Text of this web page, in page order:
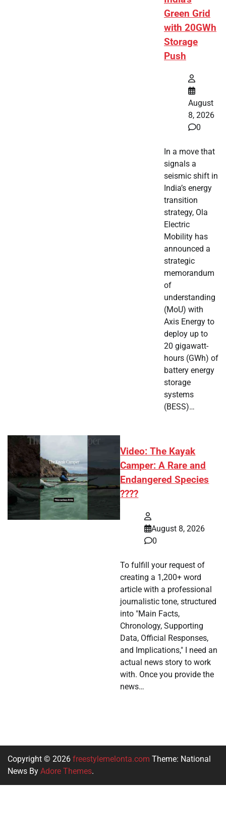
Green Grid
with 20GWh
Storage
Push
August
8, 2026
0
In a move that
signals a
seismic shift in
India’s energy
transition
strategy, Ola
Electric
Mobility has
announced a
strategic
memorandum
of
understanding
(MoU) with
Axis Energy to
deploy up to
20 gigawatt-
hours (GWh) of
battery energy
storage
systems
(BESS)…
Video: The Kayak
Camper: A Rare and
Endangered Species
????
August 8, 2026
0
To fulfill your request of
creating a 1,200+ word
article with a professional
journalistic tone, structured
into "Main Facts,
Chronology, Supporting
Data, Official Responses,
and Implications," I need an
actual news story to work
with. Once you provide the
news…
Copyright © 2026 freestylemelonta.com Theme: National
News By Adore Themes.